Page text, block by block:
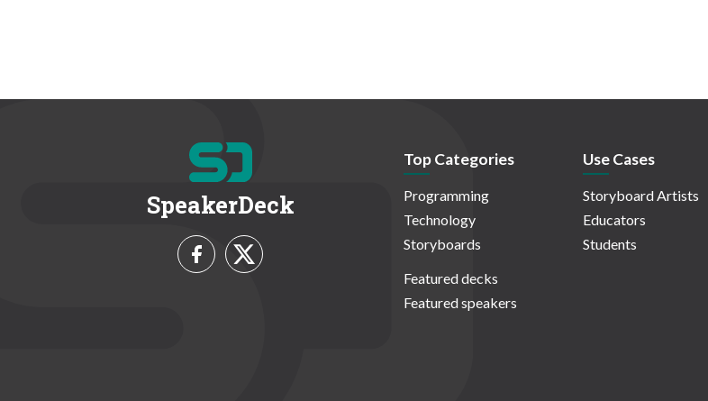
SpeakerDeck
Top Categories
Programming
Technology
Storyboards
Featured decks
Featured speakers
Use Cases
Storyboard Artists
Educators
Students